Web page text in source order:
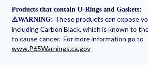
Products that contain O-Rings and Gaskets:
⚠️WARNING: These products can expose
including Carbon Black, which is known to
to cause cancer. For more information go to
www.P65Warnings.ca.gov